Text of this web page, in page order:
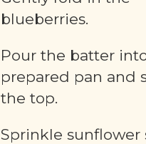
blueberries.
Pour the batter
prepared pan and
the top.
Sprinkle sunflower